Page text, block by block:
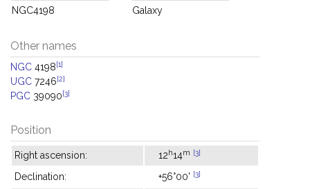
NGC4198 Galaxy
Other names
NGC 4198[1]
UGC 7246[2]
PGC 39090[3]
Position
Right ascension: 12h14m [3]
Declination: +56°00' [3]